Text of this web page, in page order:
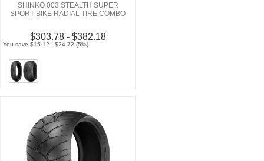
SHINKO 003 STEALTH SUPER
SPORT BIKE RADIAL TIRE COMBO
$303.78 - $382.18
You save $15.12 - $24.72 (5%)